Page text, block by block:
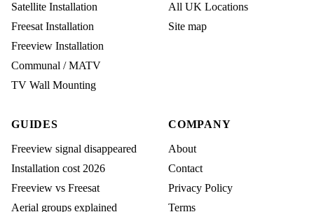
Satellite Installation
Freesat Installation
Freeview Installation
Communal / MATV
TV Wall Mounting
All UK Locations
Site map
GUIDES
Freeview signal disappeared
Installation cost 2026
Freeview vs Freesat
Aerial groups explained
COMPANY
About
Contact
Privacy Policy
Terms